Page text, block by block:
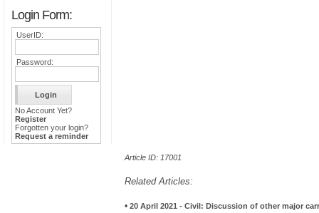
Login Form:
UserID:
Password:
No Account Yet?
Register
Forgotten your login?
Request a reminder
Article ID: 17001
Related Articles:
• 20 April 2021 - Civil: Discussion of other major